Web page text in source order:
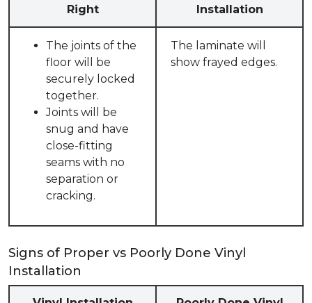
Right
Installation
The joints of the
floor will be
securely locked
together.
Joints will be
snug and have
close-fitting
seams with no
separation or
cracking.
The laminate will
show frayed edges.
Signs of Proper vs Poorly Done Vinyl
Installation